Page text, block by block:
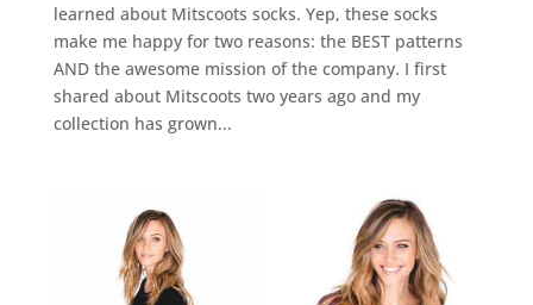
learned about Mitscoots socks. Yep, these socks
make me happy for two reasons: the BEST patterns
AND the awesome mission of the company. I first
shared about Mitscoots two years ago and my
collection has grown...